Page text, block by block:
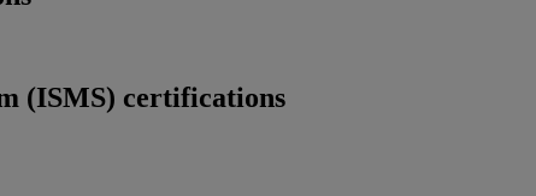
(ISMS) certifications